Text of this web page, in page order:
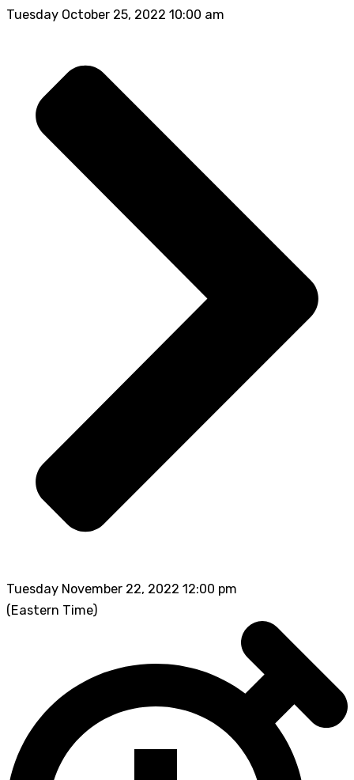
Tuesday October 25, 2022 10:00 am
Tuesday November 22, 2022 12:00 pm
(Eastern Time)